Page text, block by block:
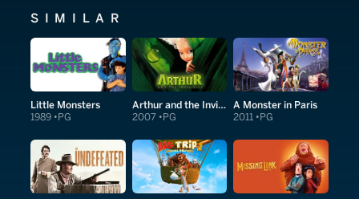
SIMILAR
Little Monsters
1989 PG
Arthur and the Invisibles
2007 PG
A Monster in Paris
2011 PG